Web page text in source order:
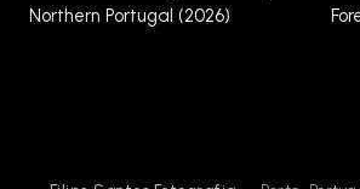
Northern Portugal (2026)